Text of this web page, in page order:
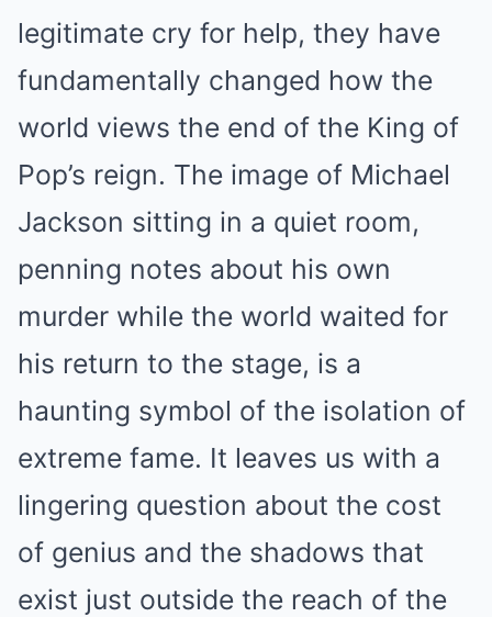
legitimate cry for help, they have
fundamentally changed how the
world views the end of the King of
Pop’s reign. The image of Michael
Jackson sitting in a quiet room,
penning notes about his own
murder while the world waited for
his return to the stage, is a
haunting symbol of the isolation of
extreme fame. It leaves us with a
lingering question about the cost
of genius and the shadows that
exist just outside the reach of the